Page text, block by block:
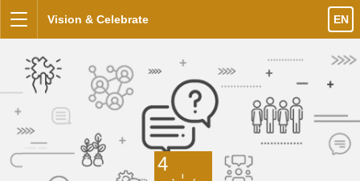
Vision & Celebrate EN
4